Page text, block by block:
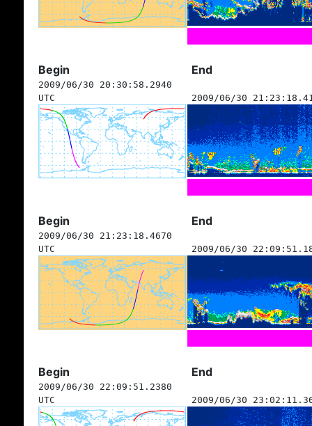
Begin End
2009/06/30 20:30:58.2940
UTC
2009/06/30
Begin End
2009/06/30 21:23:18.4670
UTC
2009/06/30
Begin End
2009/06/30 22:09:51.2380
UTC
2009/06/30